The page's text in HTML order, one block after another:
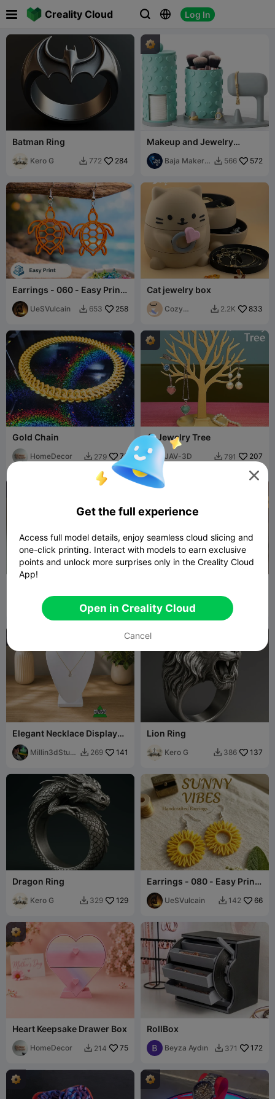
Creality Cloud   Log In
Batman Ring
Kero G  772 284
Makeup and Jewelry
Organizer Set
Baja Maker
 566 572
Earrings - 060 - Easy Print
- Free
UeSVulcain  653 258
Cat jewelry box
Cozy
 2.2K 833
Gold Chain
HomeDecor  279 75
🌳 Jewelry Tree
JAV-3D  791 207
Valentines Tiara
JoshuaIsOdd  397 107 Decorartor 217
Elegant Necklace Display
Bust for Jewelry
Presentation
Millin3dStudi  269 141
Lion Ring
Kero G  386 137
Dragon Ring
Kero G  329 129
Earrings - 080 - Easy Print
- Free
UeSVulcain  142 66
Heart Keepsake Drawer Box
HomeDecor  214 75
RollBox
Beyza Aydın  371 172

Get the full experience
Access full model details, enjoy seamless cloud slicing and
one-click printing. Interact with models to earn exclusive
points and unlock more surprises only in the Creality Cloud
App!
Open in Creality Cloud
Cancel